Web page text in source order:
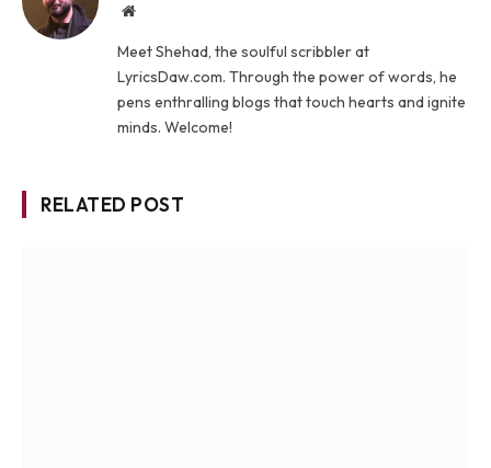
Website
Meet Shehad, the soulful scribbler at
LyricsDaw.com. Through the power of words, he
pens enthralling blogs that touch hearts and ignite
minds. Welcome!
RELATED POST